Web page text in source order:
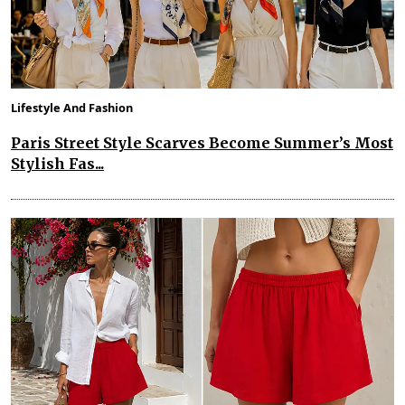
Lifestyle And Fashion
Paris Street Style Scarves Become Summer’s Most
Stylish Fas...